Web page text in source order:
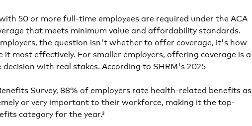
50 or more full-time employees are required under the ACA
that meets minimum value and affordability standards.
the question isn't whether to offer coverage, it's how
most effectively. For smaller employers, offering coverage is a
with real stakes. According to SHRM's 2025
Survey, 88% of employers rate health-related benefits as
or very important to their workforce, making it the top-
category for the year.²